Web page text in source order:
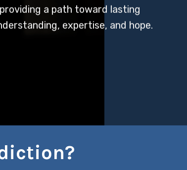
a path toward lasting
expertise, and hope.